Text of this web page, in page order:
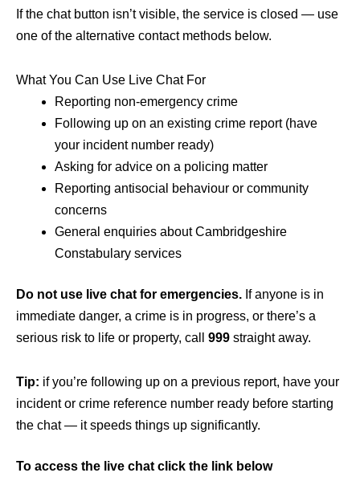
If the chat button isn’t visible, the service is closed — use
one of the alternative contact methods below.
What You Can Use Live Chat For
Reporting non-emergency crime
Following up on an existing crime report (have
your incident number ready)
Asking for advice on a policing matter
Reporting antisocial behaviour or community
concerns
General enquiries about Cambridgeshire
Constabulary services
Do not use live chat for emergencies. If anyone is in
immediate danger, a crime is in progress, or there’s a
serious risk to life or property, call 999 straight away.
Tip: if you’re following up on a previous report, have your
incident or crime reference number ready before starting
the chat — it speeds things up significantly.
To access the live chat click the link below